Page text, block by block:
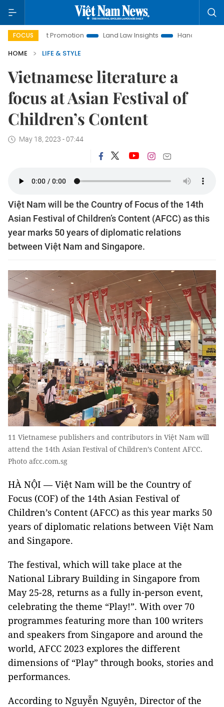
FOCUS
Promotion Land Law Insights Hanoi Tourism
HOME
LIFE & STYLE
Vietnamese literature a
focus at Asian Festival of
Children’s Content
May 18, 2023 - 07:44
Việt Nam will be the Country of Focus of the 14th
Asian Festival of Children’s Content (AFCC) as this
year marks 50 years of diplomatic relations
between Việt Nam and Singapore.
11 Vietnamese publishers and contributors in Việt Nam will
attend the 14th Asian Festival of Children’s Content AFCC.
Photo afcc.com.sg
HÀ NỘI — Việt Nam will be the Country of
Focus (COF) of the 14th Asian Festival of
Children’s Content (AFCC) as this year marks 50
years of diplomatic relations between Việt Nam
and Singapore.
The festival, which will take place at the
National Library Building in Singapore from
May 25-28, returns as a fully in-person event,
celebrating the theme “Play!”. With over 70
programmes featuring more than 100 writers
and speakers from Singapore and around the
world, AFCC 2023 explores the different
dimensions of “Play” through books, stories and
performances.
According to Nguyễn Nguyên, Director of the